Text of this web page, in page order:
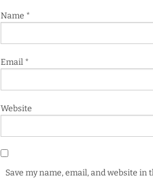
Name *
Email *
Website
Save my name, email, and website